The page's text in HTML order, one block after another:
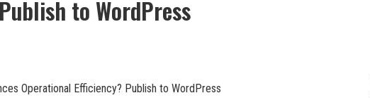
to WordPress